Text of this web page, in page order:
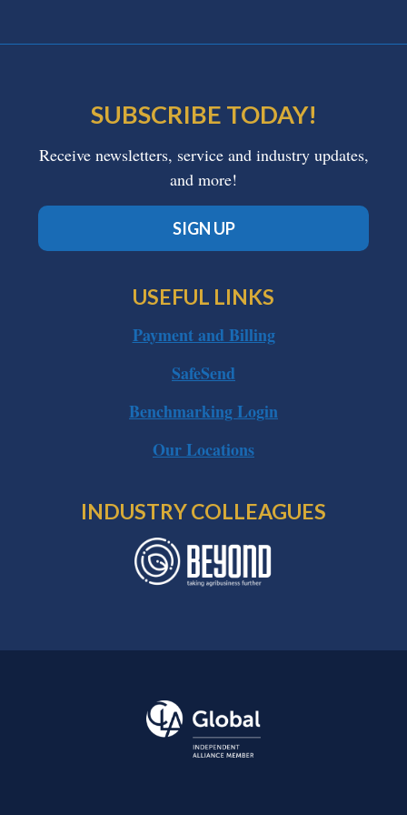
SUBSCRIBE TODAY!
Receive newsletters, service and industry updates,
and more!
SIGN UP
USEFUL LINKS
Payment and Billing
SafeSend
Benchmarking Login
Our Locations
INDUSTRY COLLEAGUES